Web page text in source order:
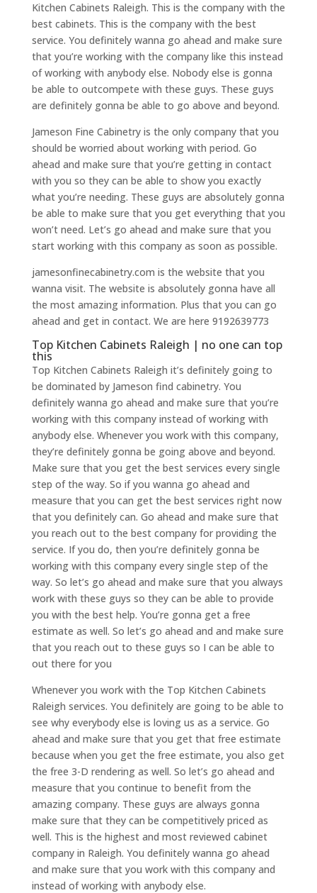
Kitchen Cabinets Raleigh. This is the company with the
best cabinets. This is the company with the best
service. You definitely wanna go ahead and make sure
that you’re working with the company like this instead
of working with anybody else. Nobody else is gonna
be able to outcompete with these guys. These guys
are definitely gonna be able to go above and beyond.
Jameson Fine Cabinetry is the only company that you
should be worried about working with period. Go
ahead and make sure that you’re getting in contact
with you so they can be able to show you exactly
what you’re needing. These guys are absolutely gonna
be able to make sure that you get everything that you
won’t need. Let’s go ahead and make sure that you
start working with this company as soon as possible.
jamesonfinecabinetry.com is the website that you
wanna visit. The website is absolutely gonna have all
the most amazing information. Plus that you can go
ahead and get in contact. We are here 9192639773
Top Kitchen Cabinets Raleigh | no one can top
this
Top Kitchen Cabinets Raleigh it’s definitely going to
be dominated by Jameson find cabinetry. You
definitely wanna go ahead and make sure that you’re
working with this company instead of working with
anybody else. Whenever you work with this company,
they’re definitely gonna be going above and beyond.
Make sure that you get the best services every single
step of the way. So if you wanna go ahead and
measure that you can get the best services right now
that you definitely can. Go ahead and make sure that
you reach out to the best company for providing the
service. If you do, then you’re definitely gonna be
working with this company every single step of the
way. So let’s go ahead and make sure that you always
work with these guys so they can be able to provide
you with the best help. You’re gonna get a free
estimate as well. So let’s go ahead and and make sure
that you reach out to these guys so I can be able to
out there for you
Whenever you work with the Top Kitchen Cabinets
Raleigh services. You definitely are going to be able to
see why everybody else is loving us as a service. Go
ahead and make sure that you get that free estimate
because when you get the free estimate, you also get
the free 3-D rendering as well. So let’s go ahead and
measure that you continue to benefit from the
amazing company. These guys are always gonna
make sure that they can be competitively priced as
well. This is the highest and most reviewed cabinet
company in Raleigh. You definitely wanna go ahead
and make sure that you work with this company and
instead of working with anybody else.